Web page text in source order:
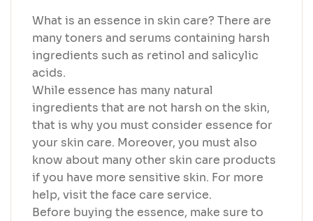
What is an essence in skin care? There are
many toners and serums containing harsh
ingredients such as retinol and salicylic
acids.
While essence has many natural
ingredients that are not harsh on the skin,
that is why you must consider essence for
your skin care. Moreover, you must also
know about many other skin care products
if you have more sensitive skin. For more
help, visit the face care service.
Before buying the essence, make sure to